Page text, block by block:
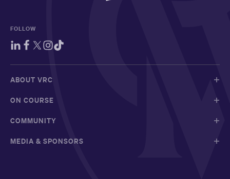
FOLLOW
ABOUT VRC
ON COURSE
COMMUNITY
MEDIA & SPONSORS